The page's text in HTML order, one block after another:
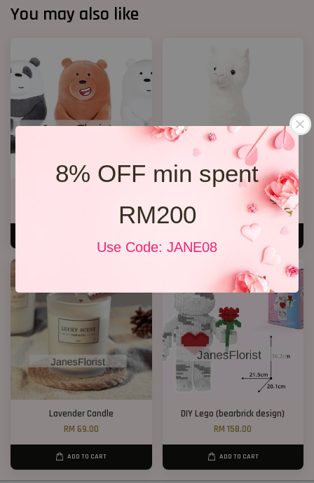
8% OFF min spent
RM200
Use Code: JANE08
You may also like
Alpaca Bear ( Add On)
RM 55.00
ADD TO CART
Lavender Candle
RM 69.00
ADD TO CART
DIY Lego (bearbrick design)
RM 158.00
ADD TO CART